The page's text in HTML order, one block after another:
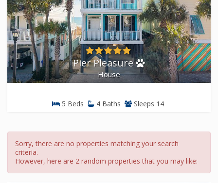
Pier Pleasure
House
5 Beds 4 Baths Sleeps 14
Sorry, there are no properties matching your search
criteria.
However, here are 2 random properties that you may like: